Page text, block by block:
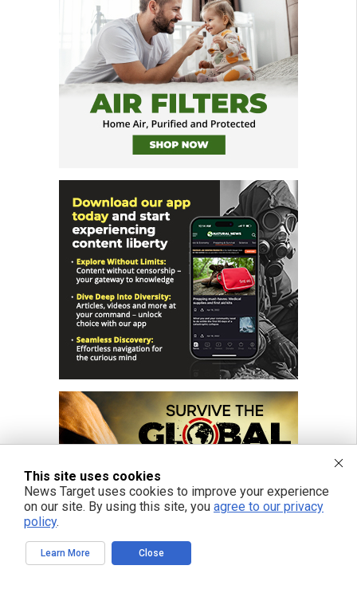
This site uses cookies
News Target uses cookies to improve your experience
on our site. By using this site, you agree to our privacy
policy.
Learn More Close